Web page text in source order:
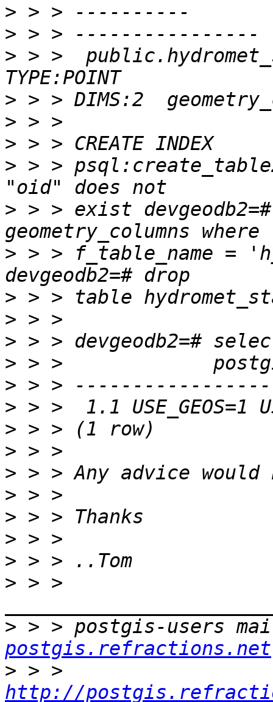
>
>
> > >
>
>
>
> > >
> > > exist
> > > f_table_name =
>
>
>
>
>
>
>
>
>
>
>
>
>
> > >
> > > postgis-users
postgis.refractions.net
>
http://